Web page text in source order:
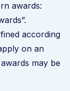
awards:
according
on an
may be